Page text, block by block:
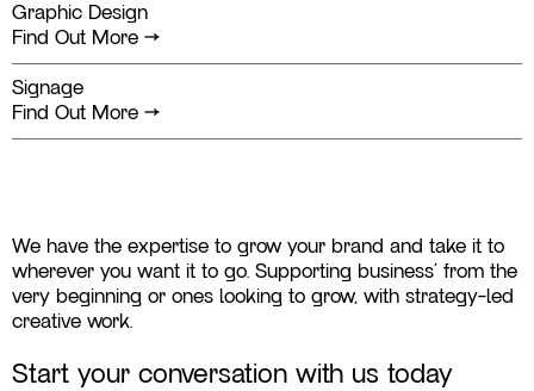
Graphic Design
Find Out More →
Signage
Find Out More →
We have the expertise to grow your brand and take it to
wherever you want it to go. Supporting business' from the
very beginning or ones looking to grow, with strategy-led
creative work.
Start your conversation with us today